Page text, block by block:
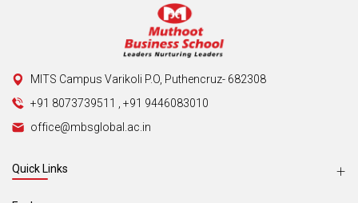
MITS Campus Varikoli P.O, Puthencruz- 682308
+91 8073739511
+91 9446083010
office@mbsglobal.ac.in
Quick Links